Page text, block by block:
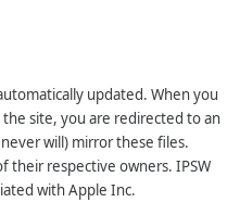
updated. When you
site, you are redirected to an
will) mirror these files.
their respective owners. IPSW
with Apple Inc.